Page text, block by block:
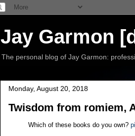
Jay Garmon
The personal blog of Jay Garmon:
Monday, August 20, 2018
Twisdom from romiem,
Which of these books do you own?